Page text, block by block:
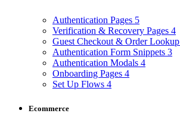
Authentication Pages 5
Verification & Recovery Pages 4
Guest Checkout & Order Lookup
Authentication Form Snippets 3
Authentication Modals 4
Onboarding Pages 4
Set Up Flows 4
Ecommerce